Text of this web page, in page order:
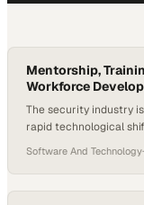
Mentorship,
Workforce
The security industry
rapid technological
now central to long-
conversations around
gaining momentum
Software And Technology·